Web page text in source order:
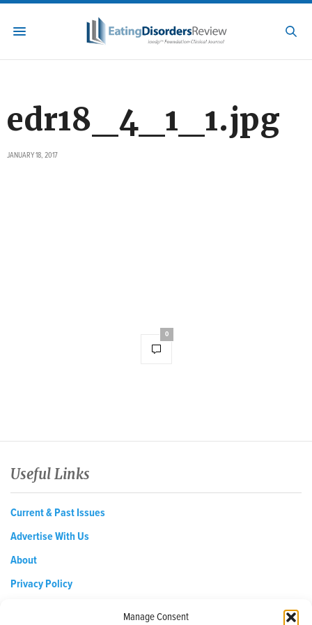
Manage Consent
edr18_4_1_1.jpg
JANUARY 18, 2017
0
Useful Links
Current & Past Issues
Advertise With Us
About
Privacy Policy